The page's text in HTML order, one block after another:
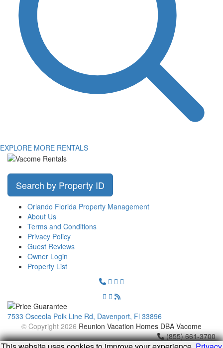
EXPLORE MORE RENTALS
Search by Property ID
Orlando Florida Property Management
About Us
Terms and Conditions
Privacy Policy
Guest Reviews
Owner Login
Property List
7533 Osceola Polk Line Rd, Davenport, Fl 33896
© Copyright 2026 Reunion Vacation Homes DBA Vacome
(855) 661-3700